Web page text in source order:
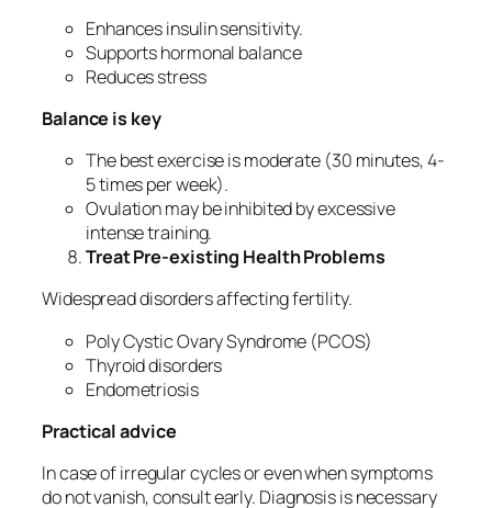
Enhances insulin sensitivity.
Supports hormonal balance
Reduces stress
Balance is key
The best exercise is moderate (30 minutes, 4-
5 times per week).
Ovulation may be inhibited by excessive
intense training.
Treat Pre-existing Health Problems
Widespread disorders affecting fertility.
Poly Cystic Ovary Syndrome (PCOS)
Thyroid disorders
Endometriosis
Practical advice
In case of irregular cycles or even when symptoms
do not vanish, consult early. Diagnosis is necessary